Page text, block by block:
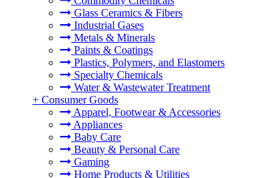
Glass Ceramics & Fibers
Industrial Gases
Metals & Minerals
Paints & Coatings
Plastics, Polymers, and Elastomers
Specialty Chemicals
Water & Wastewater Treatment
+ Consumer Goods
Apparel, Footwear & Accessories
Appliances
Baby Care
Beauty & Personal Care
Gaming
Home Products & Utilities